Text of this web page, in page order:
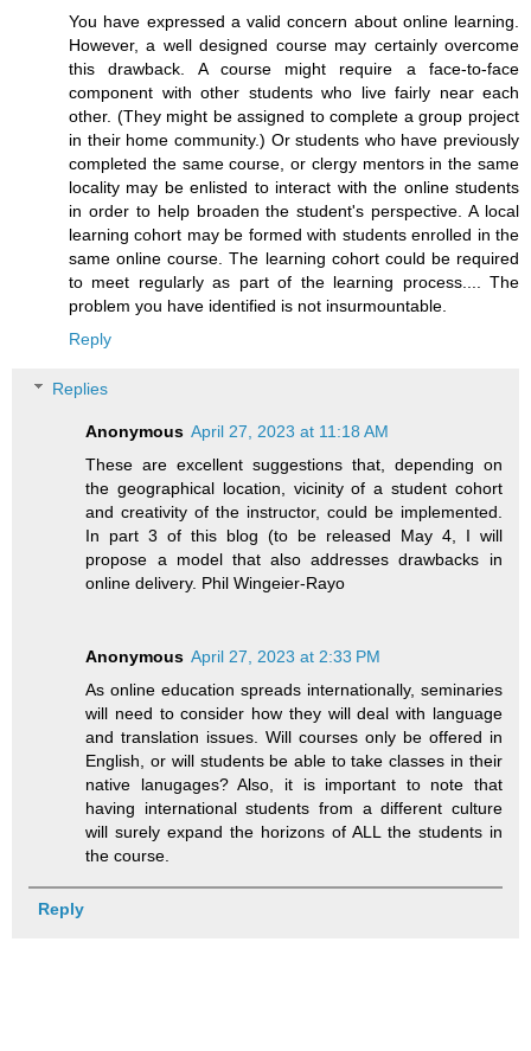
You have expressed a valid concern about online learning.
However, a well designed course may certainly overcome
this drawback. A course might require a face-to-face
component with other students who live fairly near each
other. (They might be assigned to complete a group project
in their home community.) Or students who have previously
completed the same course, or clergy mentors in the same
locality may be enlisted to interact with the online students
in order to help broaden the student's perspective. A local
learning cohort may be formed with students enrolled in the
same online course. The learning cohort could be required
to meet regularly as part of the learning process.... The
problem you have identified is not insurmountable.
Reply
Replies
Anonymous April 27, 2023 at 11:18 AM
These are excellent suggestions that, depending on
the geographical location, vicinity of a student cohort
and creativity of the instructor, could be implemented.
In part 3 of this blog (to be released May 4, I will
propose a model that also addresses drawbacks in
online delivery. Phil Wingeier-Rayo
Anonymous April 27, 2023 at 2:33 PM
As online education spreads internationally, seminaries
will need to consider how they will deal with language
and translation issues. Will courses only be offered in
English, or will students be able to take classes in their
native lanugages? Also, it is important to note that
having international students from a different culture
will surely expand the horizons of ALL the students in
the course.
Reply